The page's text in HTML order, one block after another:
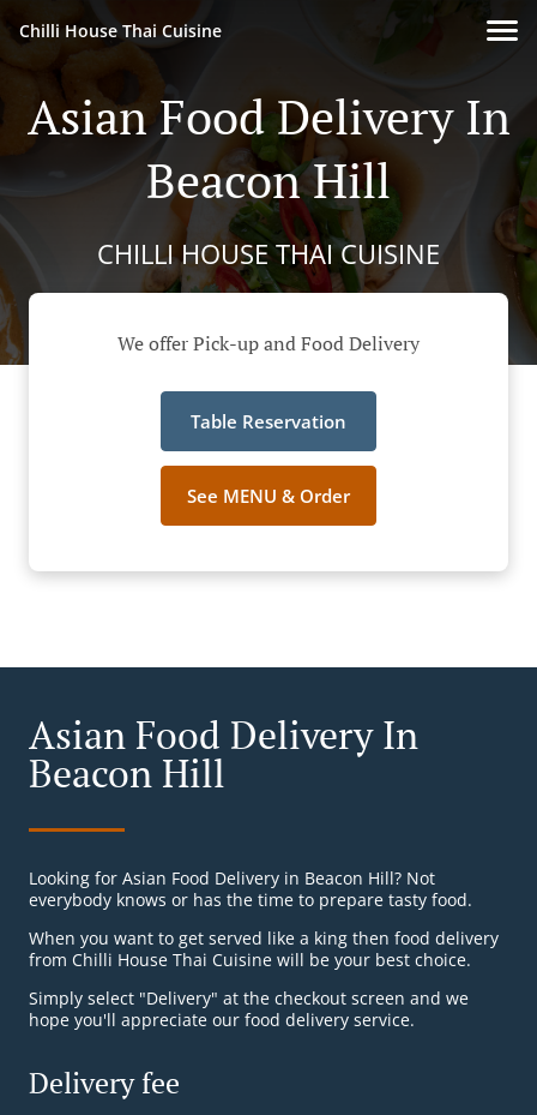
Chilli House Thai Cuisine
Asian Food Delivery In
Beacon Hill
CHILLI HOUSE THAI CUISINE
We offer Pick-up and Food Delivery
Table Reservation
See MENU & Order
Asian Food Delivery In
Beacon Hill
Looking for Asian Food Delivery in Beacon Hill? Not
everybody knows or has the time to prepare tasty food.
When you want to get served like a king then food delivery
from Chilli House Thai Cuisine will be your best choice.
Simply select "Delivery" at the checkout screen and we
hope you'll appreciate our food delivery service.
Delivery fee